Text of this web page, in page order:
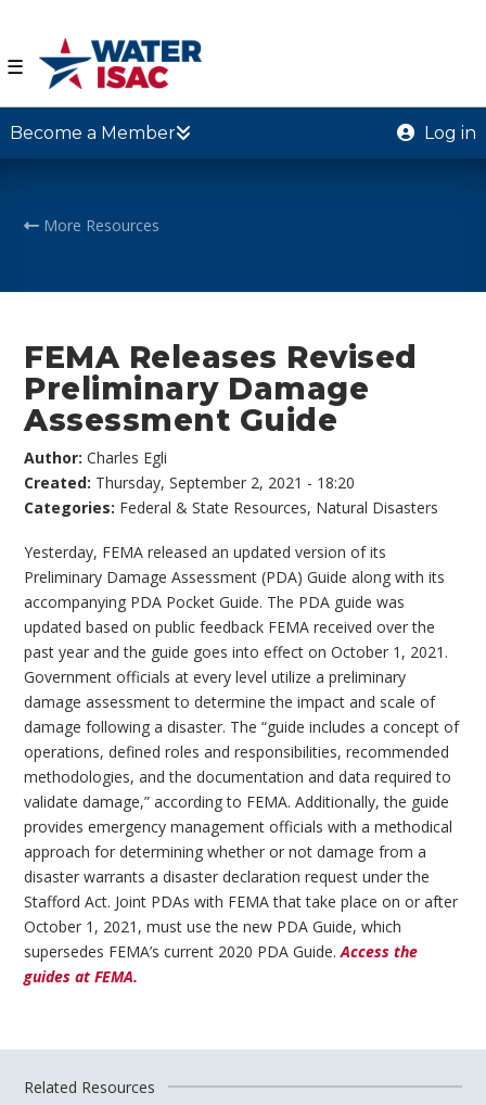
☰
Become a Member Log in
More Resources
FEMA Releases Revised
Preliminary Damage
Assessment Guide
Author:Charles Egli
Created: Thursday, September 2, 2021 - 18:20
Categories: Federal & State Resources, Natural Disasters
Yesterday, FEMA released an updated version of its
Preliminary Damage Assessment (PDA) Guide along with its
accompanying PDA Pocket Guide. The PDA guide was
updated based on public feedback FEMA received over the
past year and the guide goes into effect on October 1, 2021.
Government officials at every level utilize a preliminary
damage assessment to determine the impact and scale of
damage following a disaster. The “guide includes a concept of
operations, defined roles and responsibilities, recommended
methodologies, and the documentation and data required to
validate damage,” according to FEMA. Additionally, the guide
provides emergency management officials with a methodical
approach for determining whether or not damage from a
disaster warrants a disaster declaration request under the
Stafford Act. Joint PDAs with FEMA that take place on or after
October 1, 2021, must use the new PDA Guide, which
supersedes FEMA’s current 2020 PDA Guide.Access the
guides at FEMA.
Related Resources